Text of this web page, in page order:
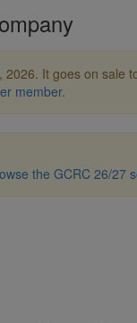
It goes on sale
member.
the GCRC 26/27